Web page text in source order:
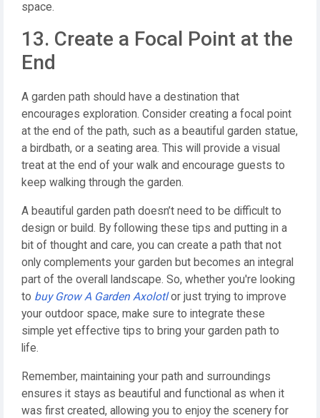
space.
13. Create a Focal Point at the
End
A garden path should have a destination that
encourages exploration. Consider creating a focal point
at the end of the path, such as a beautiful garden statue,
a birdbath, or a seating area. This will provide a visual
treat at the end of your walk and encourage guests to
keep walking through the garden.
A beautiful garden path doesn’t need to be difficult to
design or build. By following these tips and putting in a
bit of thought and care, you can create a path that not
only complements your garden but becomes an integral
part of the overall landscape. So, whether you're looking
to buy Grow A Garden Axolotlor just trying to improve
your outdoor space, make sure to integrate these
simple yet effective tips to bring your garden path to
life.
Remember, maintaining your path and surroundings
ensures it stays as beautiful and functional as when it
was first created, allowing you to enjoy the scenery for